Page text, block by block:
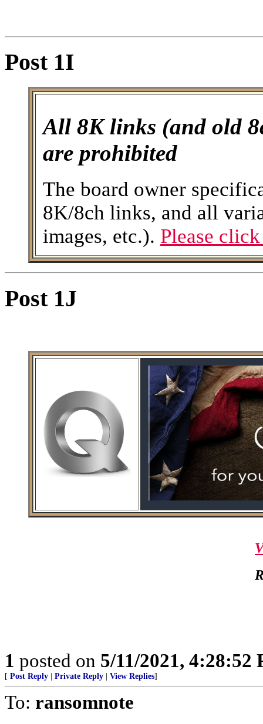
Post 1I
All 8K links (and old
are prohibited
The board owner
8K/8ch links, and all
images, etc.). Please
Post 1J
1 posted on 5/11/2021, 4:28:52
[ Post Reply | Private Reply | View Replies]
To: ransomnote